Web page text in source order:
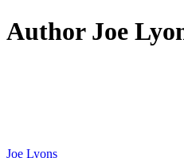
Author Joe
Joe Lyons